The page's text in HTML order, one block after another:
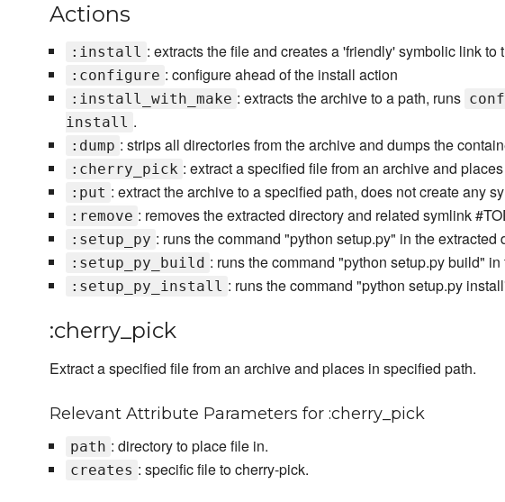
Actions
:install : extracts the file and creates a 'friendly' symbolic link to
:configure : configure ahead of the install action
:install_with_make : extracts the archive to a path, runs
install .
:dump : strips all directories from the archive and dumps the
:cherry_pick : extract a specified file from an archive and
:put : extract the archive to a specified path, does not create any
:remove : removes the extracted directory and related symlink
:setup_py : runs the command "python setup.py" in the extracted
:setup_py_build : runs the command "python setup.py build"
:setup_py_install : runs the command "python setup.py
:cherry_pick
Extract a specified file from an archive and places in specified path.
Relevant Attribute Parameters for :cherry_pick
path : directory to place file in.
creates : specific file to cherry-pick.